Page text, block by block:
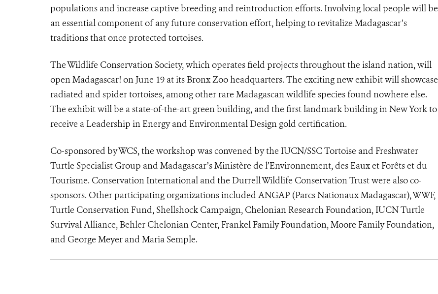
populations and increase captive breeding and reintroduction efforts. Involving local people will be
an essential component of any future conservation effort, helping to revitalize Madagascar’s
traditions that once protected tortoises.
The Wildlife Conservation Society, which operates field projects throughout the island nation, will
open Madagascar! on June 19 at its Bronx Zoo headquarters. The exciting new exhibit will showcase
radiated and spider tortoises, among other rare Madagascan wildlife species found nowhere else.
The exhibit will be a state-of-the-art green building, and the first landmark building in New York to
receive a Leadership in Energy and Environmental Design gold certification.
Co-sponsored by WCS, the workshop was convened by the IUCN/SSC Tortoise and Freshwater
Turtle Specialist Group and Madagascar’s Ministère de l’Environnement, des Eaux et Forêts et du
Tourisme. Conservation International and the Durrell Wildlife Conservation Trust were also co-
sponsors. Other participating organizations included ANGAP (Parcs Nationaux Madagascar), WWF,
Turtle Conservation Fund, Shellshock Campaign, Chelonian Research Foundation, IUCN Turtle
Survival Alliance, Behler Chelonian Center, Frankel Family Foundation, Moore Family Foundation,
and George Meyer and Maria Semple.